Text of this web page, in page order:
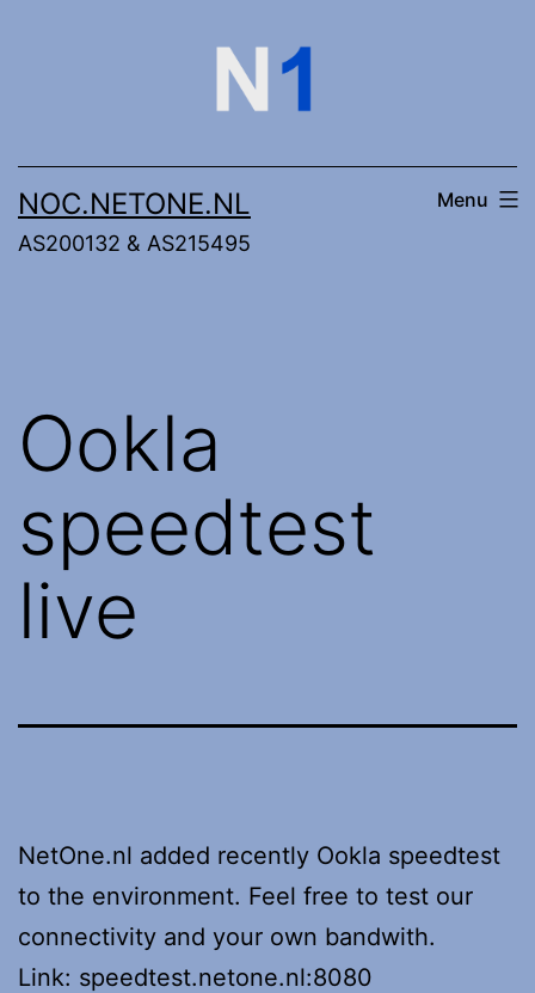
NOC.NETONE.NL
AS200132 & AS215495
Menu
Ookla
speedtest
live
NetOne.nl added recently Ookla speedtest
to the environment. Feel free to test our
connectivity and your own bandwith.
Link: speedtest.netone.nl:8080